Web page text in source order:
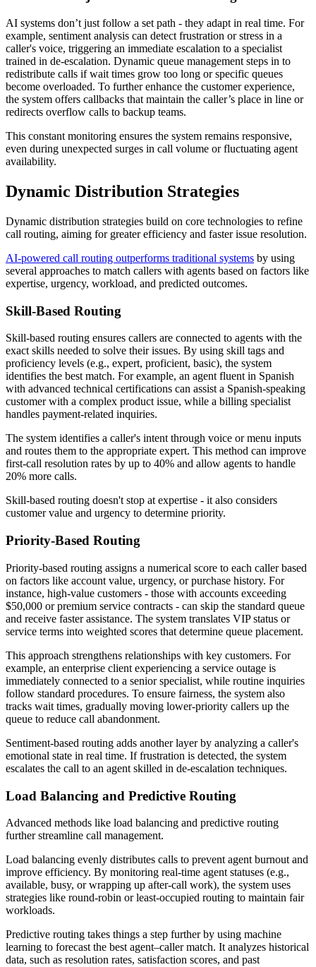
AI systems don’t just follow a set path - they adapt in real time. For
example, sentiment analysis can detect frustration or stress in a
caller's voice, triggering an immediate escalation to a specialist
trained in de-escalation. Dynamic queue management steps in to
redistribute calls if wait times grow too long or specific queues
become overloaded. To further enhance the customer experience,
the system offers callbacks that maintain the caller’s place in line or
redirects overflow calls to backup teams.
This constant monitoring ensures the system remains responsive,
even during unexpected surges in call volume or fluctuating agent
availability.
Dynamic Distribution Strategies
Dynamic distribution strategies build on core technologies to refine
call routing, aiming for greater efficiency and faster issue resolution.
AI-powered call routing outperforms traditional systems by using
several approaches to match callers with agents based on factors like
expertise, urgency, workload, and predicted outcomes.
Skill-Based Routing
Skill-based routing ensures callers are connected to agents with the
exact skills needed to solve their issues. By using skill tags and
proficiency levels (e.g., expert, proficient, basic), the system
identifies the best match. For example, an agent fluent in Spanish
with advanced technical certifications can assist a Spanish-speaking
customer with a complex product issue, while a billing specialist
handles payment-related inquiries.
The system identifies a caller's intent through voice or menu inputs
and routes them to the appropriate expert. This method can improve
first-call resolution rates by up to 40% and allow agents to handle
20% more calls.
Skill-based routing doesn't stop at expertise - it also considers
customer value and urgency to determine priority.
Priority-Based Routing
Priority-based routing assigns a numerical score to each caller based
on factors like account value, urgency, or purchase history. For
instance, high-value customers - those with accounts exceeding
$50,000 or premium service contracts - can skip the standard queue
and receive faster assistance. The system translates VIP status or
service terms into weighted scores that determine queue placement.
This approach strengthens relationships with key customers. For
example, an enterprise client experiencing a service outage is
immediately connected to a senior specialist, while routine inquiries
follow standard procedures. To ensure fairness, the system also
tracks wait times, gradually moving lower-priority callers up the
queue to reduce call abandonment.
Sentiment-based routing adds another layer by analyzing a caller's
emotional state in real time. If frustration is detected, the system
escalates the call to an agent skilled in de-escalation techniques.
Load Balancing and Predictive Routing
Advanced methods like load balancing and predictive routing
further streamline call management.
Load balancing evenly distributes calls to prevent agent burnout and
improve efficiency. By monitoring real-time agent statuses (e.g.,
available, busy, or wrapping up after-call work), the system uses
strategies like round-robin or least-occupied routing to maintain fair
workloads.
Predictive routing takes things a step further by using machine
learning to forecast the best agent–caller match. It analyzes historical
data, such as resolution rates, satisfaction scores, and past